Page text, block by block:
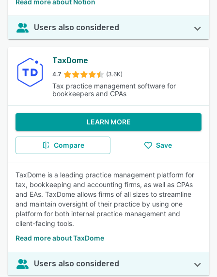
Read more about Notion
Users also considered
TaxDome
4.7 (3.6K)
Tax practice management software for
bookkeepers and CPAs
LEARN MORE
Compare Save
TaxDome is a leading practice management platform for
tax, bookkeeping and accounting firms, as well as CPAs
and EAs. TaxDome allows firms of all sizes to streamline
and maintain oversight of their practice by using one
platform for both internal practice management and
client-facing tools.
Read more about TaxDome
Users also considered